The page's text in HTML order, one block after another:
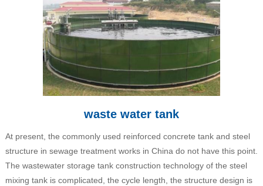
waste water tank
At present, the commonly used reinforced concrete tank and steel
structure in sewage treatment works in China do not have this point.
The wastewater storage tank construction technology of the steel
mixing tank is complicated, the cycle length, the structure design is